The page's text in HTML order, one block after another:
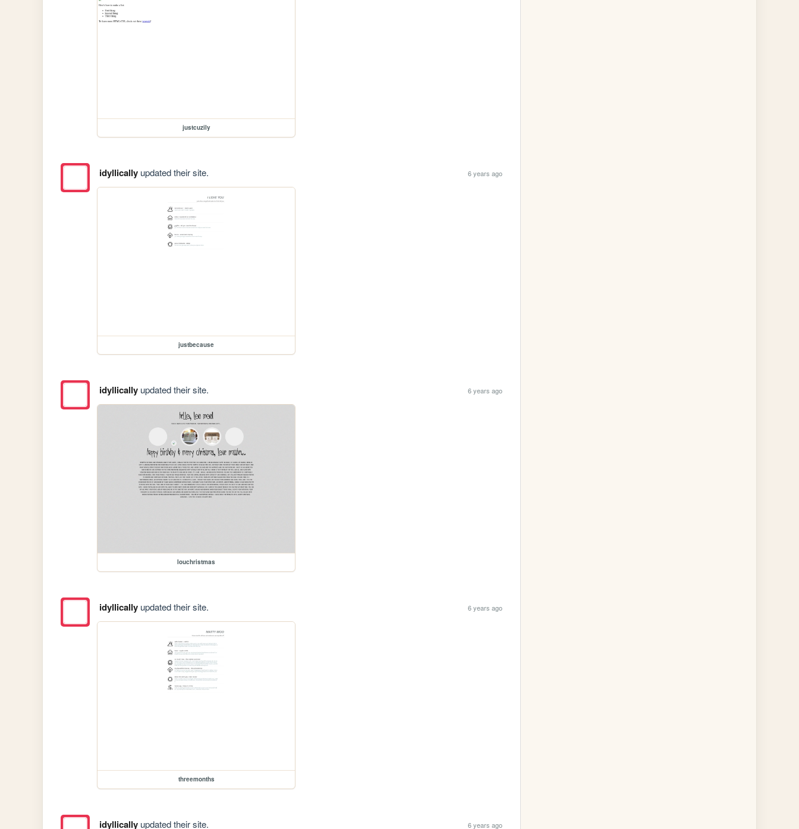
justcuzily
idyllicallyupdated their site. 6 years ago
justbecause
idyllicallyupdated their site. 6 years ago
louchristmas
idyllicallyupdated their site. 6 years ago
threemonths
idyllicallyupdated their site. 6 years ago